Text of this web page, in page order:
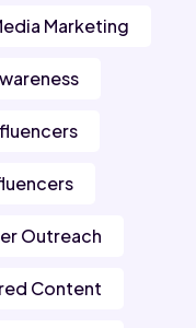
Marketing
Outreach
Content